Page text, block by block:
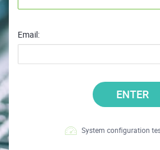
Email:
ENTER
System configuration